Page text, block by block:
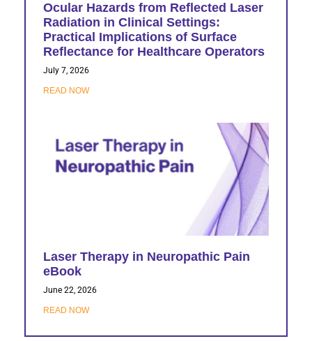
Ocular Hazards from Reflected Laser
Radiation in Clinical Settings:
Practical Implications of Surface
Reflectance for Healthcare Operators
July 7, 2026
READ NOW
Laser Therapy in Neuropathic Pain
eBook
June 22, 2026
READ NOW